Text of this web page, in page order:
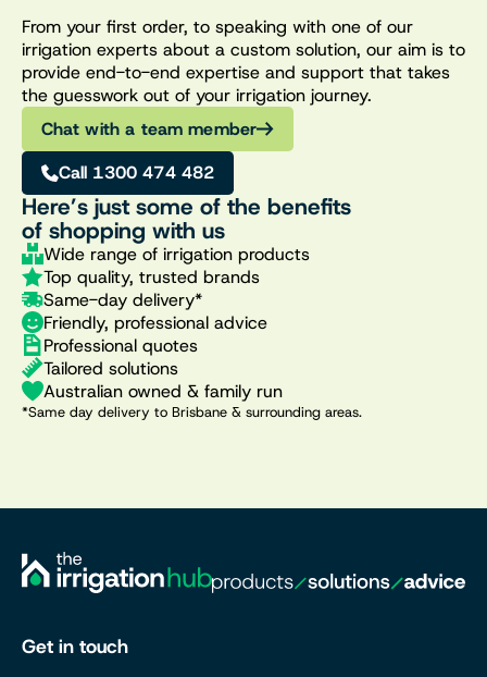
From your first order, to speaking with one of our
irrigation experts about a custom solution, our aim is to
provide end-to-end expertise and support that takes
the guesswork out of your irrigation journey.
Chat with a team member
Call 1300 474 482
Here’s just some of the benefits
of shopping with us
Wide range of irrigation products
Top quality, trusted brands
Same-day delivery*
Friendly, professional advice
Professional quotes
Tailored solutions
Australian owned & family run
*Same day delivery to Brisbane & surrounding areas.
Get in touch